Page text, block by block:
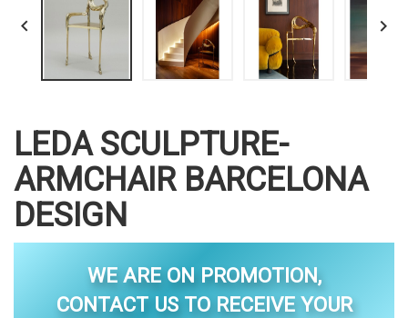
 
LEDA SCULPTURE-
ARMCHAIR BARCELONA
DESIGN
WE ARE ON PROMOTION,
CONTACT US TO RECEIVE YOUR